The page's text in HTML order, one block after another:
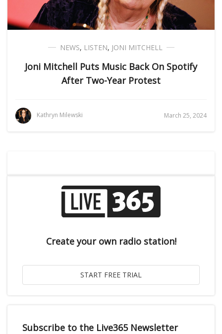
NEWS, LISTEN, JONI MITCHELL
Joni Mitchell Puts Music Back On Spotify
After Two-Year Protest
Kathryn Milewski March 25, 2024
Create your own radio station!
Subscribe to the Live365 Newsletter